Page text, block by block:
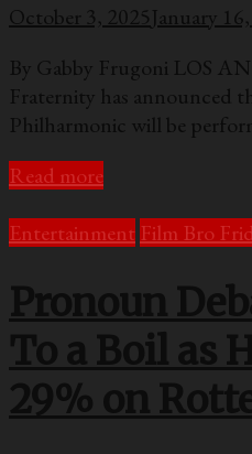
October 3, 2025January
By Gabby Frugoni LOS
Fraternity has announced
Philharmonic will be
Read more
Entertainment Film Bro
Pronoun
To a Boil as
29% on